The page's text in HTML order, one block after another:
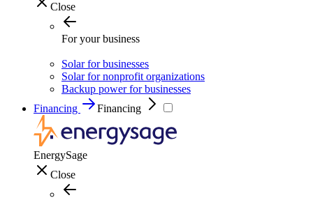
Close
For your business
Solar for businesses
Solar for nonprofit organizations
Backup power for businesses
Financing
Financing
EnergySage
Close